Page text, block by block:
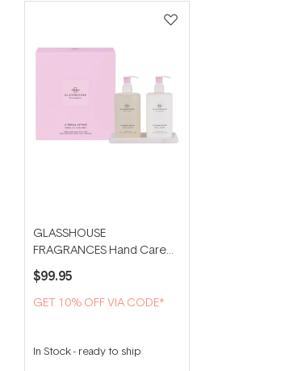
GLASSHOUSE
FRAGRANCES Hand Care
Duo With Tray - A Tahaa
Affair
$99.95
GET 10% OFF VIA CODE*
In Stock- ready to ship